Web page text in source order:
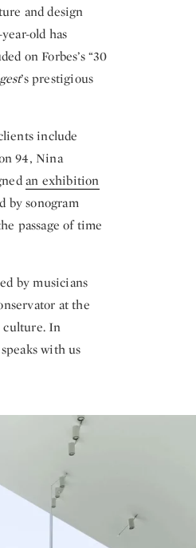
and design
old has
on Forbes’s “30
’s prestigious
include
94, Nina
an exhibition
by sonogram
passage of time
by musicians
at the
culture. In
with us